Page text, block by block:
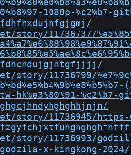
1080p-%c2%b7-
11736737/
fdhcndujgjntgfjjjj/
11736799/%e7%9c%8bhd-
hk%e3%80%91-%c2%b7-
story/11736945/
story/11736993/
x-kingkong-2024/